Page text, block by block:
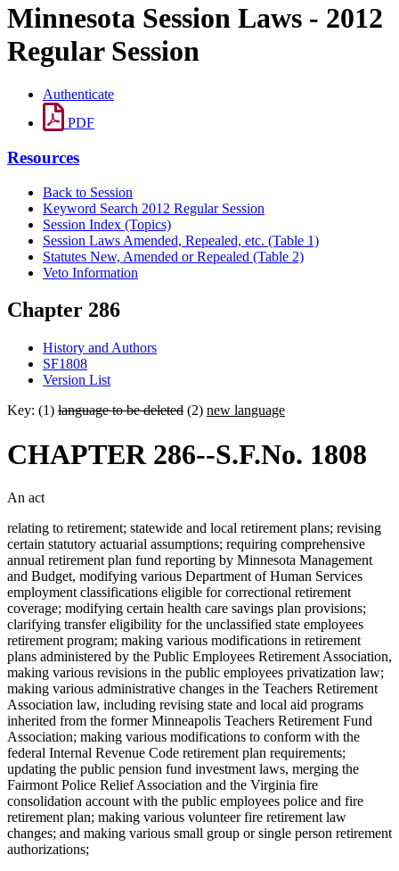
Minnesota Session Laws - 2012
Regular Session
Authenticate
PDF
Resources
Back to Session
Keyword Search 2012 Regular Session
Session Index (Topics)
Session Laws Amended, Repealed, etc. (Table 1)
Statutes New, Amended or Repealed (Table 2)
Veto Information
Chapter 286
History and Authors
SF1808
Version List
Key: (1) language to be deleted (2) new language
CHAPTER 286--S.F.No. 1808
An act
relating to retirement; statewide and local retirement plans; revising
certain statutory actuarial assumptions; requiring comprehensive
annual retirement plan fund reporting by Minnesota Management
and Budget, modifying various Department of Human Services
employment classifications eligible for correctional retirement
coverage; modifying certain health care savings plan provisions;
clarifying transfer eligibility for the unclassified state employees
retirement program; making various modifications in retirement
plans administered by the Public Employees Retirement Association,
making various revisions in the public employees privatization law;
making various administrative changes in the Teachers Retirement
Association law, including revising state and local aid programs
inherited from the former Minneapolis Teachers Retirement Fund
Association; making various modifications to conform with the
federal Internal Revenue Code retirement plan requirements;
updating the public pension fund investment laws, merging the
Fairmont Police Relief Association and the Virginia fire
consolidation account with the public employees police and fire
retirement plan; making various volunteer fire retirement law
changes; and making various small group or single person retirement
authorizations;